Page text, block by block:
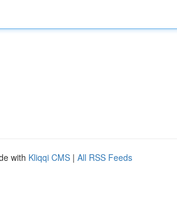
with Kliqqi CMS | All RSS Feeds